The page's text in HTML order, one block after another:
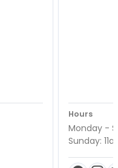
Hours
Monday -
Sunday: